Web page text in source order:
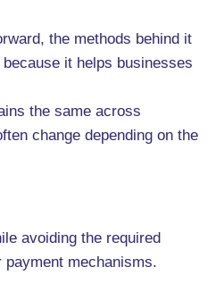
the methods behind it
it helps businesses
the same across
change depending on the
avoiding the required
mechanisms.